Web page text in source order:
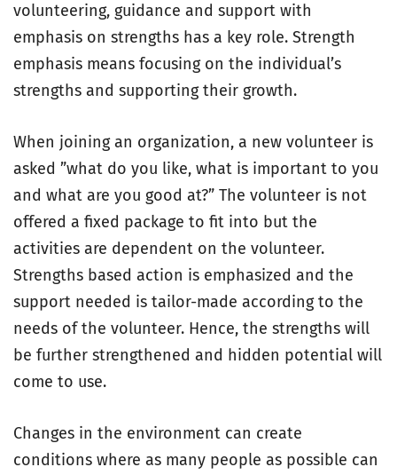
volunteering, guidance and support with
emphasis on strengths has a key role. Strength
emphasis means focusing on the individual’s
strengths and supporting their growth.
When joining an organization, a new volunteer is
asked ”what do you like, what is important to you
and what are you good at?” The volunteer is not
offered a fixed package to fit into but the
activities are dependent on the volunteer.
Strengths based action is emphasized and the
support needed is tailor-made according to the
needs of the volunteer. Hence, the strengths will
be further strengthened and hidden potential will
come to use.
Changes in the environment can create
conditions where as many people as possible can